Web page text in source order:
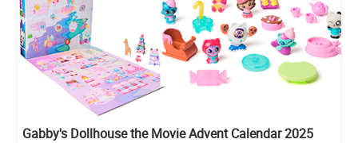
Gabby's Dollhouse the Movie Advent Calendar 2025